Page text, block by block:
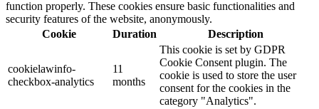
function properly. These cookies ensure basic functionalities and
security features of the website, anonymously.
Cookie
Duration Description
cookielawinfo-
checkbox-analytics
11
months
This cookie is set by GDPR
Cookie Consent plugin. The
cookie is used to store the user
consent for the cookies in the
category "Analytics".